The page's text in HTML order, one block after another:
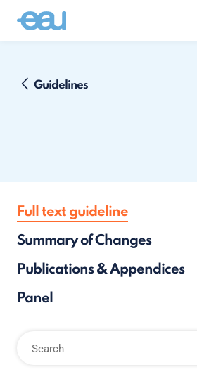
Guidelines
Full text guideline
Summary of Changes
Publications & Appendices
Panel